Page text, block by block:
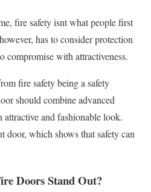
fire safety isnt what people first
has to consider protection
compromise with attractiveness.
fire safety being a safety
should combine advanced
and fashionable look.
door, which shows that safety can
Doors Stand Out?